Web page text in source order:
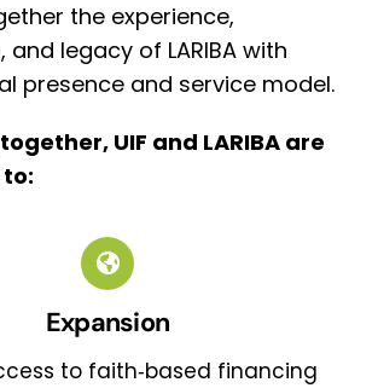
the experience,
and legacy of LARIBA with
presence and service model.
UIF and LARIBA are
Expansion
to faith‑based financing